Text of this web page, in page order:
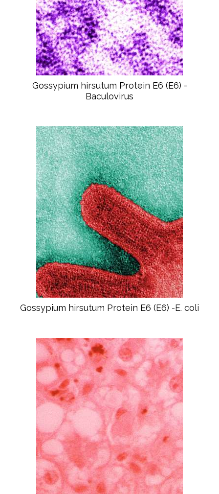
Gossypium hirsutum Protein E6 (E6) -
Baculovirus
Gossypium hirsutum Protein E6 (E6) -E. coli